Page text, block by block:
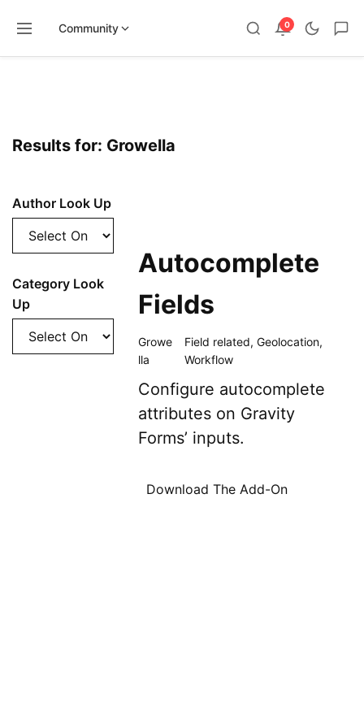
Community 0
Results for: Growella
Author Look Up
Category Look
Up
Autocomplete
Fields
Growe
lla
Field related,Geolocation,
Workflow
Configure autocomplete
attributes on Gravity
Forms’ inputs.
Download The Add-On